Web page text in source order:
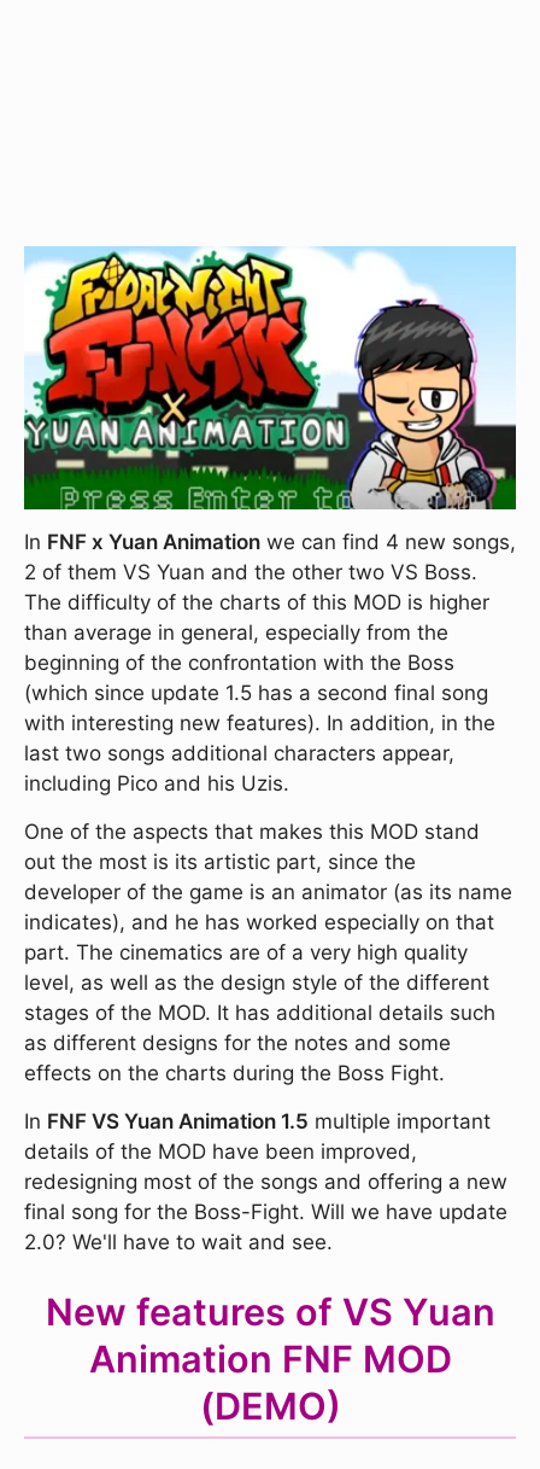
In FNF x Yuan Animation we can find 4 new songs,
2 of them VS Yuan and the other two VS Boss.
The difficulty of the charts of this MOD is higher
than average in general, especially from the
beginning of the confrontation with the Boss
(which since update 1.5 has a second final song
with interesting new features). In addition, in the
last two songs additional characters appear,
including Pico and his Uzis.
One of the aspects that makes this MOD stand
out the most is its artistic part, since the
developer of the game is an animator (as its name
indicates), and he has worked especially on that
part. The cinematics are of a very high quality
level, as well as the design style of the different
stages of the MOD. It has additional details such
as different designs for the notes and some
effects on the charts during the Boss Fight.
In FNF VS Yuan Animation 1.5 multiple important
details of the MOD have been improved,
redesigning most of the songs and offering a new
final song for the Boss-Fight. Will we have update
2.0? We'll have to wait and see.
New features of VS Yuan
Animation FNF MOD
(DEMO)